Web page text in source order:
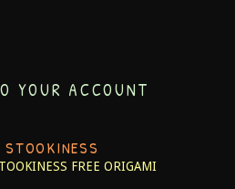
YOUR ACCOUNT
STOOKINESS
FREE ORIGAMI